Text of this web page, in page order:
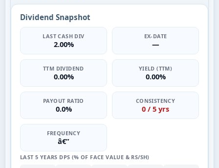
Dividend Snapshot
LAST CASH DIV
2.00%
EX-DATE
—
TTM DIVIDEND
0.00%
YIELD (TTM)
0.00%
PAYOUT RATIO
0.0%
CONSISTENCY
0 / 5 yrs
FREQUENCY
â€”
LAST 5 YEARS DPS (% OF FACE VALUE & RS/SH)